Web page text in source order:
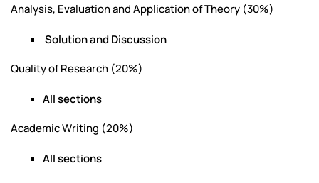
Analysis, Evaluation and Application of Theory (30%)
Solution and Discussion
Quality of Research (20%)
All sections
Academic Writing (20%)
All sections